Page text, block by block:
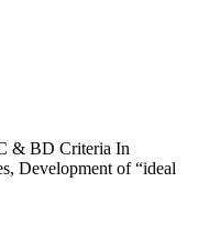
& BD Criteria In
Development of “ideal